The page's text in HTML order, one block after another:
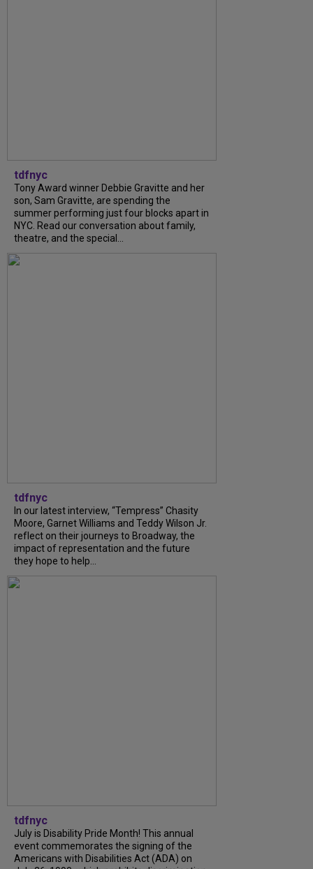
tdfnyc
Tony Award winner Debbie Gravitte and her
son, Sam Gravitte, are spending the
summer performing just four blocks apart in
NYC. Read our conversation about family,
theatre, and the special...
tdfnyc
In our latest interview, “Tempress” Chasity
Moore, Garnet Williams and Teddy Wilson Jr.
reflect on their journeys to Broadway, the
impact of representation and the future
they hope to help...
tdfnyc
July is Disability Pride Month! This annual
event commemorates the signing of the
Americans with Disabilities Act (ADA) on